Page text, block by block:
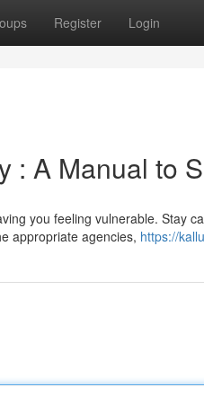
Register Login
: A Manual to
you feeling vulnerable. Stay
appropriate agencies, https://